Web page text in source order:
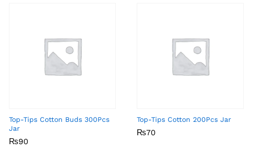
Top-Tips Cotton Buds 300Pcs
Jar
₨90
₨90
Top-Tips Cotton 200Pcs Jar
₨70
₨70